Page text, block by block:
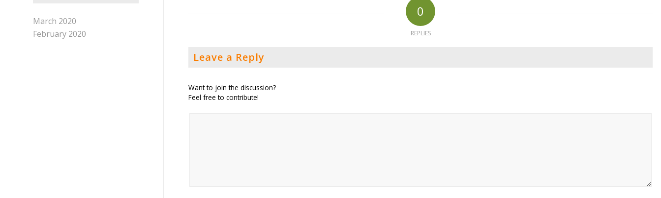
0
REPLIES
Leave a Reply
Want to join the discussion?
Feel free to contribute!
March 2020
February 2020